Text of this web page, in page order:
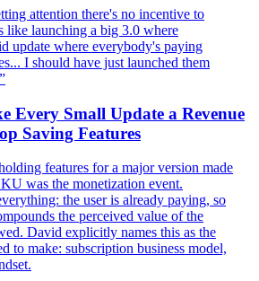
attention there's no incentive to
like launching a big 3.0 where
update where everybody's paying
I should have just launched them
”
Every Small Update a Revenue
Saving Features
features for a major version made
was the monetization event.
the user is already paying, so
the perceived value of the
David explicitly names this as the
to make: subscription business model,